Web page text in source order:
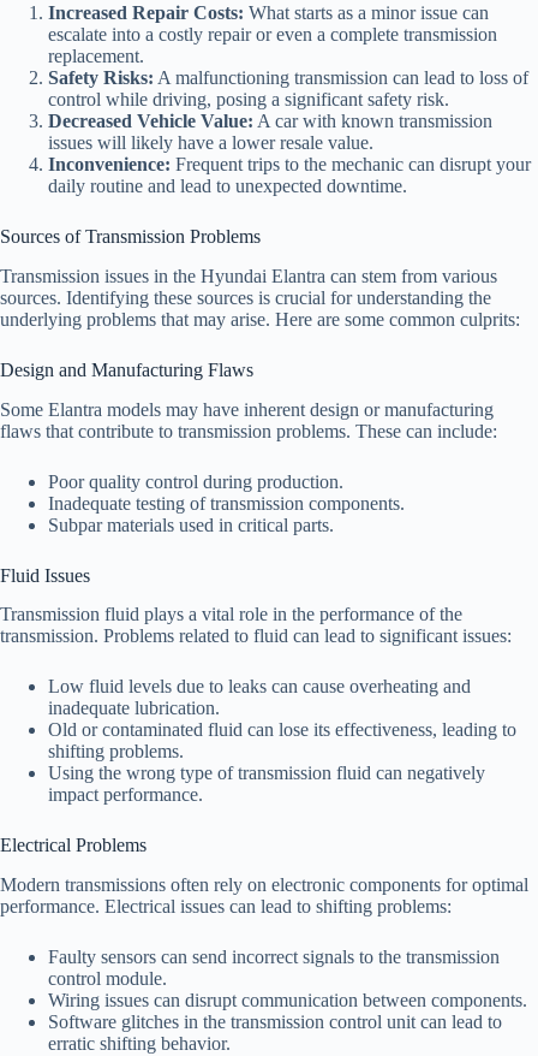
Increased Repair Costs: What starts as a minor issue can
escalate into a costly repair or even a complete transmission
replacement.
Safety Risks: A malfunctioning transmission can lead to loss of
control while driving, posing a significant safety risk.
Decreased Vehicle Value: A car with known transmission
issues will likely have a lower resale value.
Inconvenience: Frequent trips to the mechanic can disrupt your
daily routine and lead to unexpected downtime.
Sources of Transmission Problems
Transmission issues in the Hyundai Elantra can stem from various
sources. Identifying these sources is crucial for understanding the
underlying problems that may arise. Here are some common culprits:
Design and Manufacturing Flaws
Some Elantra models may have inherent design or manufacturing
flaws that contribute to transmission problems. These can include:
Poor quality control during production.
Inadequate testing of transmission components.
Subpar materials used in critical parts.
Fluid Issues
Transmission fluid plays a vital role in the performance of the
transmission. Problems related to fluid can lead to significant issues:
Low fluid levels due to leaks can cause overheating and
inadequate lubrication.
Old or contaminated fluid can lose its effectiveness, leading to
shifting problems.
Using the wrong type of transmission fluid can negatively
impact performance.
Electrical Problems
Modern transmissions often rely on electronic components for optimal
performance. Electrical issues can lead to shifting problems:
Faulty sensors can send incorrect signals to the transmission
control module.
Wiring issues can disrupt communication between components.
Software glitches in the transmission control unit can lead to
erratic shifting behavior.